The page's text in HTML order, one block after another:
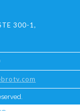
300-1,